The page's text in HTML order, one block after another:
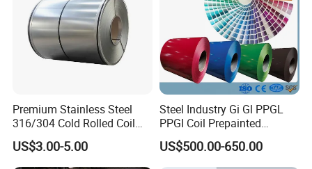
Quality Inspection
Premium Stainless Steel
316/304 Cold Rolled Coil
and Sheet
US$3.00-5.00
Steel Industry Gi Gl PPGL
PPGI Coil Prepainted
Galvanized Galvalume
Aluminum Steel Coil with
Color Coated 0.35mm Z60
US$500.00-650.00